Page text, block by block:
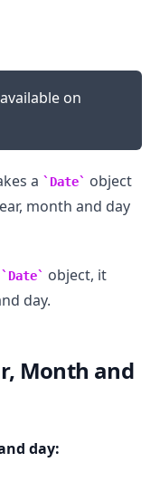
on
a Date
object
month and day
Date
object, it
day.
Month and
day: